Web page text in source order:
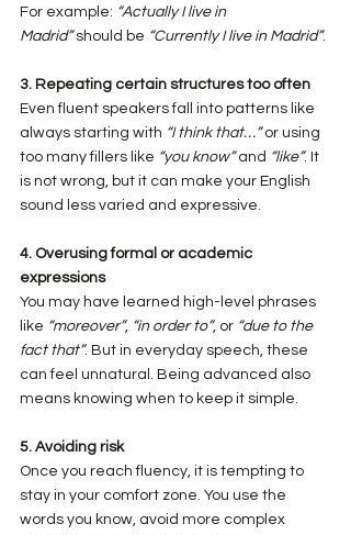
For example: “Actually I live in
Madrid” should be “Currently I live in Madrid”.
3. Repeating certain structures too often
Even fluent speakers fall into patterns like
always starting with “I think that…” or using
too many fillers like “you know” and “like”. It
is not wrong, but it can make your English
sound less varied and expressive.
4. Overusing formal or academic
expressions
You may have learned high-level phrases
like “moreover”, “in order to”, or “due to the
fact that”. But in everyday speech, these
can feel unnatural. Being advanced also
means knowing when to keep it simple.
5. Avoiding risk
Once you reach fluency, it is tempting to
stay in your comfort zone. You use the
words you know, avoid more complex